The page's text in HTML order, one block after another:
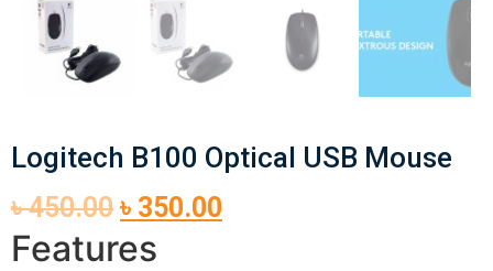
Logitech B100 Optical USB Mouse
৳450.00 ৳ 350.00
Features